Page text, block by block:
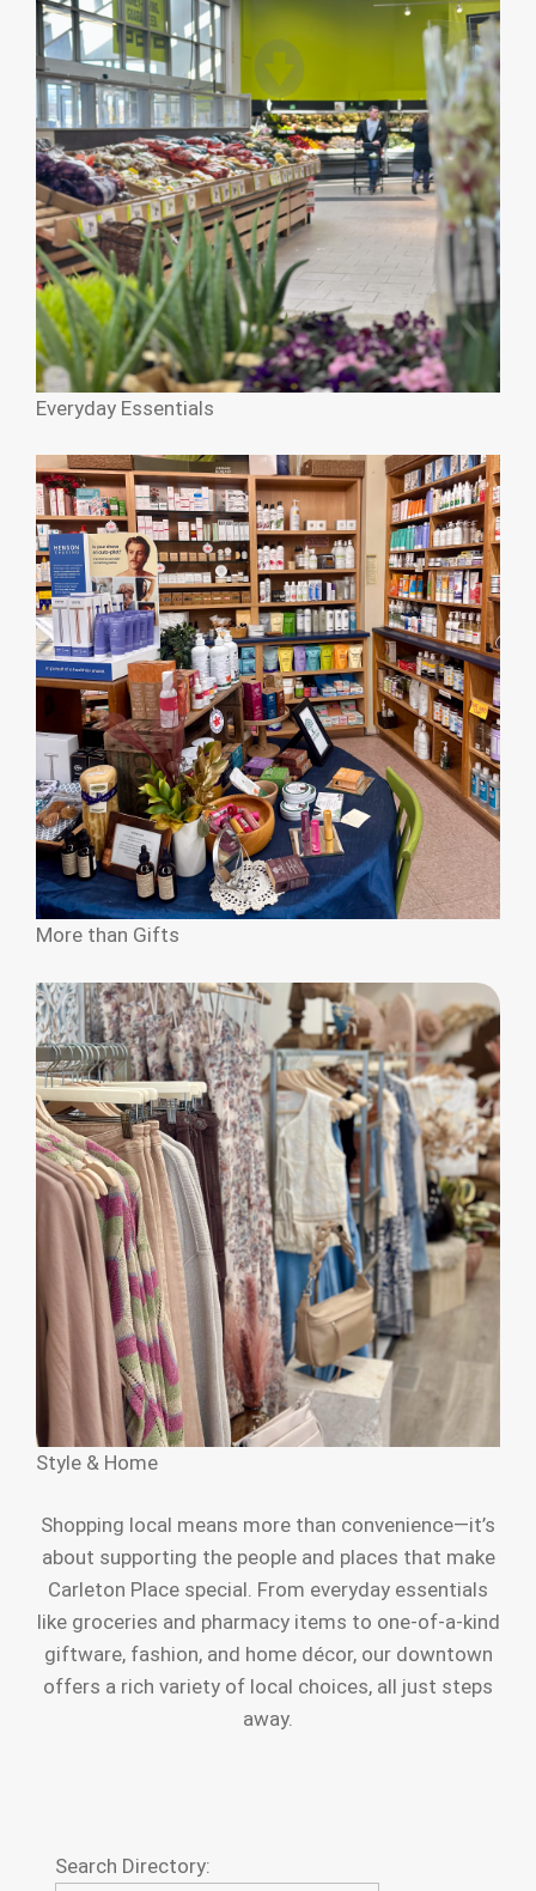
Everyday Essentials
More than Gifts
Style & Home
Shopping local means more than convenience—it’s
about supporting the people and places that make
Carleton Place special. From everyday essentials
like groceries and pharmacy items to one-of-a-kind
giftware, fashion, and home décor, our downtown
offers a rich variety of local choices, all just steps
away.
Search Directory: